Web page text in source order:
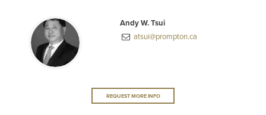
Andy W. Tsui
atsui@prompton.ca
REQUEST MORE INFO